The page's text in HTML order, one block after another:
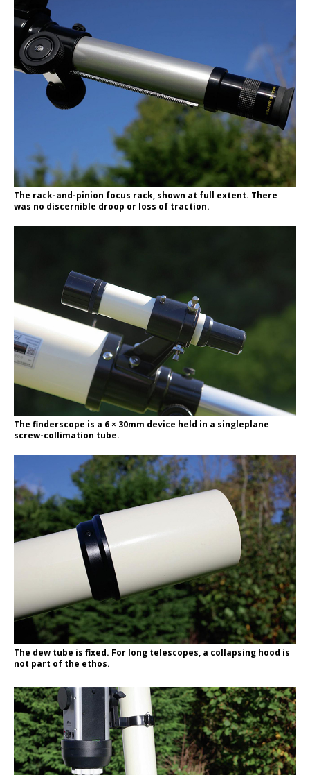
The rack-and-pinion focus rack, shown at full extent. There
was no discernible droop or loss of traction.
The finderscope is a 6 × 30mm device held in a singleplane
screw-collimation tube.
The dew tube is fixed. For long telescopes, a collapsing hood is
not part of the ethos.